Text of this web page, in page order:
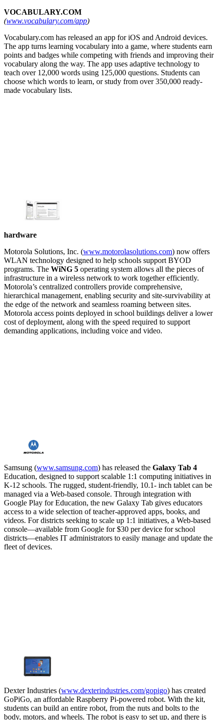
VOCABULARY.COM
(www.vocabulary.com/app)
Vocabulary.com has released an app for iOS and Android devices.
The app turns learning vocabulary into a game, where students earn
points and badges while competing with friends and improving their
vocabulary along the way. The app uses adaptive technology to
teach over 12,000 words using 125,000 questions. Students can
choose which words to learn, or study from over 350,000 ready-
made vocabulary lists.
hardware
Motorola Solutions, Inc. (www.motorolasolutions.com) now offers
WLAN technology designed to help schools support BYOD
programs. The WiNG 5 operating system allows all the pieces of
infrastructure in a wireless network to work together efficiently.
Motorola’s centralized controllers provide comprehensive,
hierarchical management, enabling security and site-survivability at
the edge of the network and seamless roaming between sites.
Motorola access points deployed in school buildings deliver a lower
cost of deployment, along with the speed required to support
demanding applications, including voice and video.
Samsung (www.samsung.com) has released the Galaxy Tab 4
Education, designed to support scalable 1:1 computing initiatives in
K-12 schools. The rugged, student-friendly, 10.1- inch tablet can be
managed via a Web-based console. Through integration with
Google Play for Education, the new Galaxy Tab gives educators
access to a wide selection of teacher-approved apps, books, and
videos. For districts seeking to scale up 1:1 initiatives, a Web-based
console—available from Google for $30 per device for school
districts—enables IT administrators to easily manage and update the
fleet of devices.
Dexter Industries (www.dexterindustries.com/gopigo) has created
GoPiGo, an affordable Raspberry Pi-powered robot. With the kit,
students can build an entire robot, from the nuts and bolts to the
body, motors, and wheels. The robot is easy to set up, and there is